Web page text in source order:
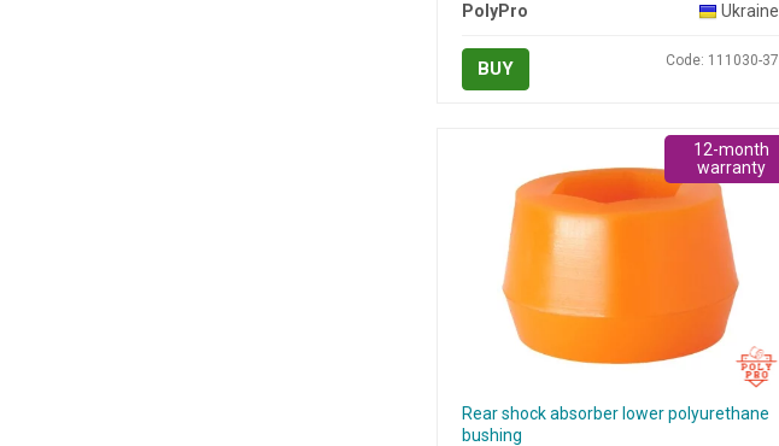
PolyPro
Ukraine
BUY Code: 111030-37
Rear shock absorber lower polyurethane
bushing
12-month
warranty